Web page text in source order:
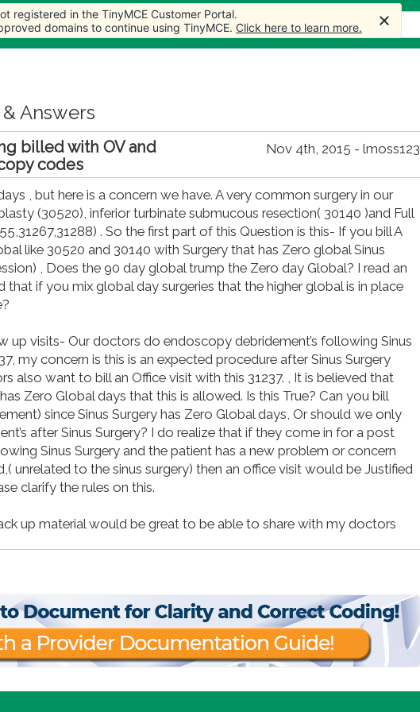
Home Articles Forum Store More
Answers
Nov 4th, 2015 - lmoss123
billed with OV and
codes
, but here is a concern we have. A very common surgery in our
(30520), inferior turbinate submucous resection( 30140 )and Full
. So the first part of this Question is this- If you bill A
like 30520 and 30140 with Surgery that has Zero global Sinus
, Does the 90 day global trump the Zero day Global? I read an
that if you mix global day surgeries that the higher global is in place
up visits- Our doctors do endoscopy debridement’s following Sinus
my concern is this is an expected procedure after Sinus Surgery
also want to bill an Office visit with this 31237. , It is believed that
Zero Global days that this is allowed. Is this True? Can you bill
since Sinus Surgery has Zero Global days, Or should we only
after Sinus Surgery? I do realize that if they come in for a post
Sinus Surgery and the patient has a new problem or concern
unrelated to the sinus surgery) then an office visit would be Justified
clarify the rules on this.
up material would be great to be able to share with my doctors
registered in the TinyMCE Customer Portal.
domains to continue using TinyMCE. Click here to learn more.